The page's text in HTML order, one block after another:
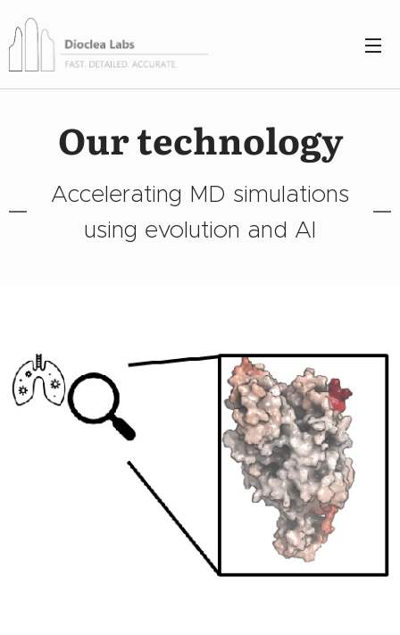
Our technology
Accelerating MD simulations
using evolution and AI